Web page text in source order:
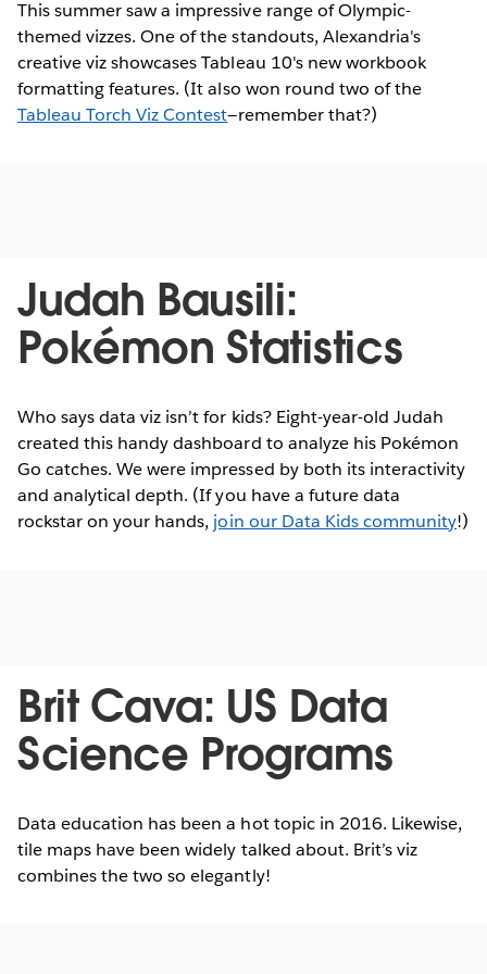
This summer saw a impressive range of Olympic-
themed vizzes. One of the standouts, Alexandria's
creative viz showcases Tableau 10's new workbook
formatting features. (It also won round two of the
Tableau Torch Viz Contest—remember that?)
Judah Bausili:
Pokémon Statistics
Who says data viz isn’t for kids? Eight-year-old Judah
created this handy dashboard to analyze his Pokémon
Go catches. We were impressed by both its interactivity
and analytical depth. (If you have a future data
rockstar on your hands, join our Data Kids community!)
Brit Cava: US Data
Science Programs
Data education has been a hot topic in 2016. Likewise,
tile maps have been widely talked about. Brit’s viz
combines the two so elegantly!